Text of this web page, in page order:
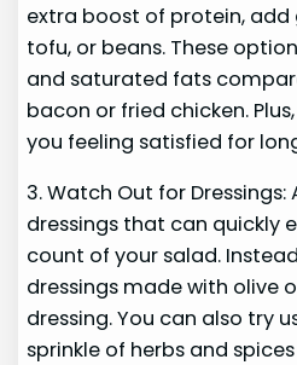
extra boost of protein, add
tofu, or beans. These
and saturated fats
bacon or fried chicken.
you feeling satisfied for
3. Watch Out for
dressings that can quickly
count of your salad.
dressings made with olive
dressing. You can also try
sprinkle of herbs and